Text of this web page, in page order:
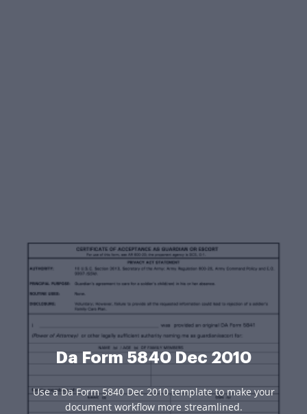
Da Form 5840 Dec 2010
Use a Da Form 5840 Dec 2010 template to make your
document workflow more streamlined.